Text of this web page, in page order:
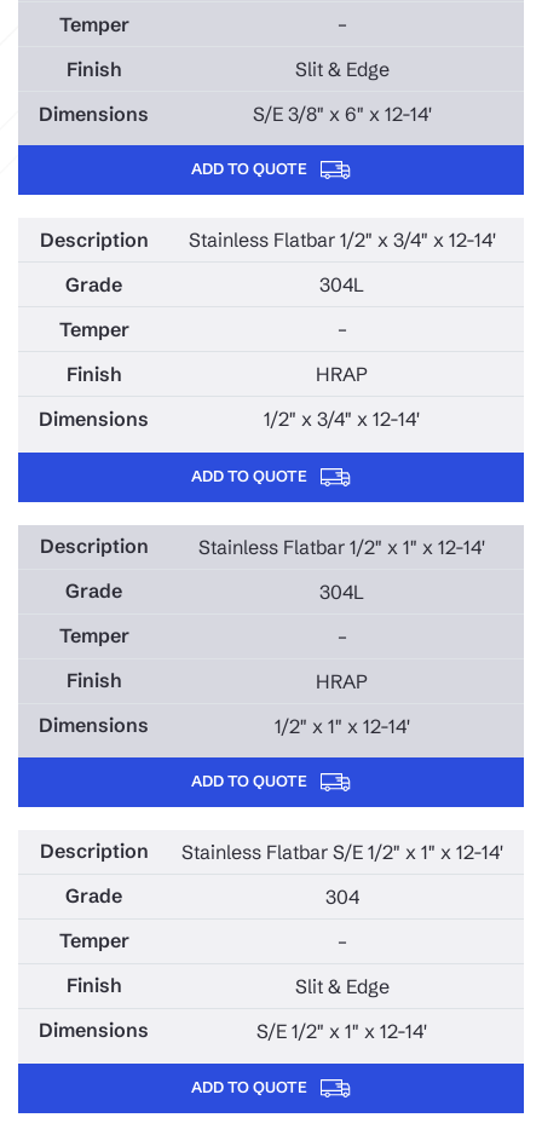
–
Slit & Edge
S/E 3/8" x 6" x 12-14'
ADD TO QUOTE
Stainless Flatbar 1/2" x 3/4" x 12-14'
304L
–
HRAP
1/2" x 3/4" x 12-14'
ADD TO QUOTE
Stainless Flatbar 1/2" x 1" x 12-14'
304L
–
HRAP
1/2" x 1" x 12-14'
ADD TO QUOTE
Stainless Flatbar S/E 1/2" x 1" x 12-14'
304
–
Slit & Edge
S/E 1/2" x 1" x 12-14'
ADD TO QUOTE